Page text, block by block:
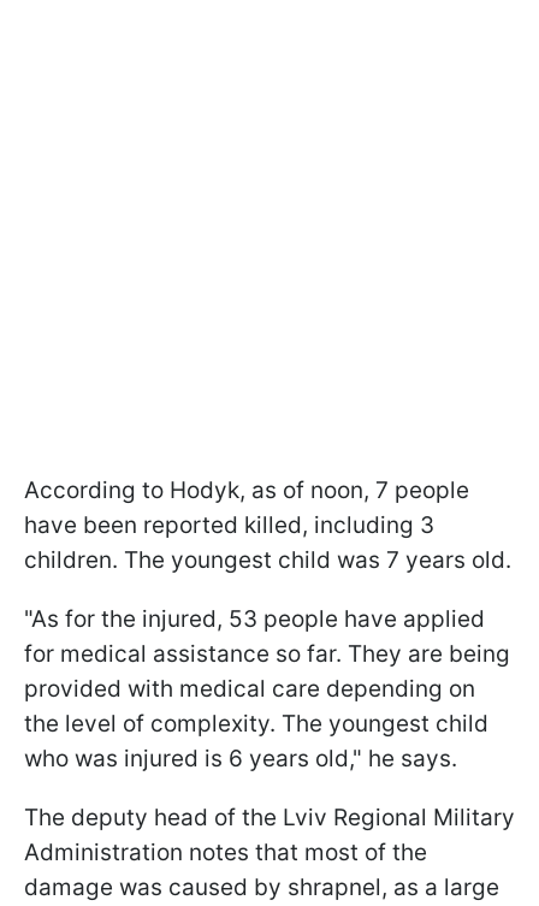
According to Hodyk, as of noon, 7 people
have been reported killed, including 3
children. The youngest child was 7 years old.
"As for the injured, 53 people have applied
for medical assistance so far. They are being
provided with medical care depending on
the level of complexity. The youngest child
who was injured is 6 years old," he says.
The deputy head of the Lviv Regional Military
Administration notes that most of the
damage was caused by shrapnel, as a large